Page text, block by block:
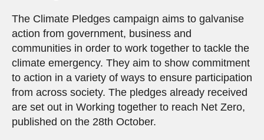
The Climate Pledges campaign aims to galvanise
action from government, business and
communities in order to work together to tackle the
climate emergency. They aim to show commitment
to action in a variety of ways to ensure participation
from across society. The pledges already received
are set out in Working together to reach Net Zero,
published on the 28th October.